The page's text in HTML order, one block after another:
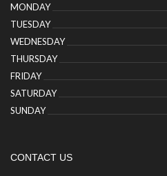
MONDAY
TUESDAY
WEDNESDAY
THURSDAY
FRIDAY
SATURDAY
SUNDAY
CONTACT US